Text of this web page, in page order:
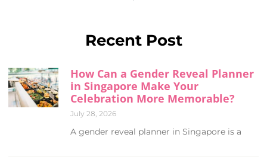
Recent Post
How Can a Gender Reveal Planner
in Singapore Make Your
Celebration More Memorable?
July 28, 2026
A gender reveal planner in Singapore is a